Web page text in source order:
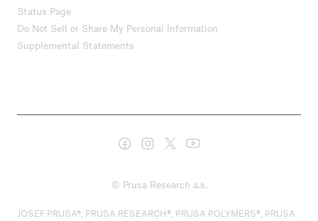
Status Page
Do Not Sell or Share My Personal Information
Supplemental Statements
© Prusa Research a.s.
JOSEF PRUSA®, PRUSA RESEARCH®, PRUSA POLYMERS®, PRUSA